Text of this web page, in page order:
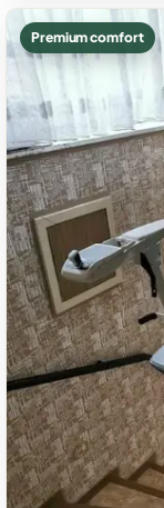
Premium comfort